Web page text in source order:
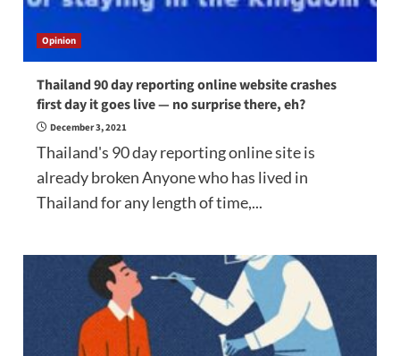
Opinion
Thailand 90 day reporting online website crashes
first day it goes live — no surprise there, eh?
December 3, 2021
Thailand's 90 day reporting online site is
already broken Anyone who has lived in
Thailand for any length of time,...